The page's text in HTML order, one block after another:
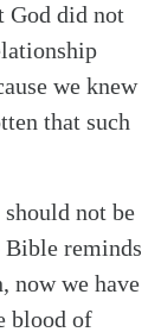
God did not
we knew
that such
not be
Bible reminds
now we have
blood of